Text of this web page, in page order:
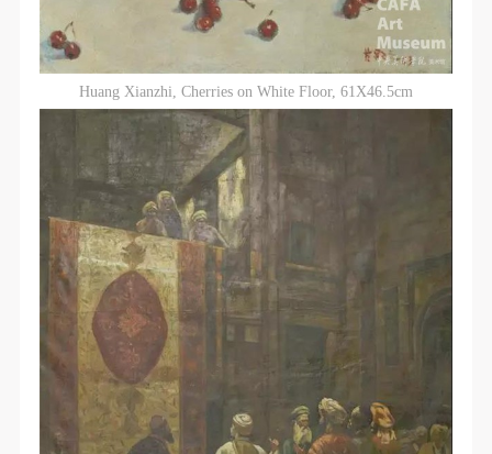
Huang Xianzhi, Cherries on White Floor, 61X46.5cm
Use Artron membership to login